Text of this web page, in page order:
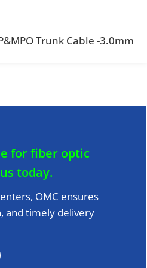
Trunk Cable -3.0mm
for fiber optic
today.
OMC ensures
and timely delivery